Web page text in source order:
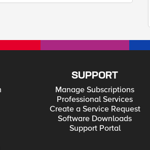
SUPPORT
Manage Subscriptions
Professional Services
Create a Service Request
Software Downloads
Support Portal